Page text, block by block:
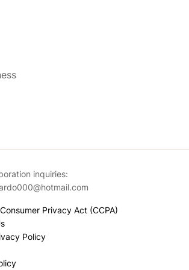
inquiries:
Privacy Act (CCPA)
Policy